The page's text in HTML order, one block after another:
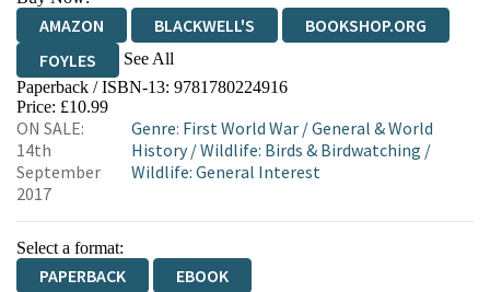
AMAZON BLACKWELL'S
BOOKSHOP.ORG
FOYLES
See All
HIVE WATERSTONES
WORDERY
Paperback / ISBN-13: 9781780224916
Price: £10.99
ON SALE:
14th
September
2017
Genre: First World War /General & World
History/Wildlife: Birds & Birdwatching /
Wildlife: General Interest
Select a format:
PAPERBACK EBOOK